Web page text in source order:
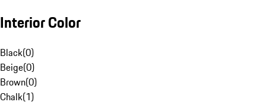
Interior Color
Black(0)
Beige(0)
Brown(0)
Chalk(1)